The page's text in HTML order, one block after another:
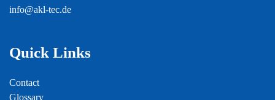
info@akl-tec.de
Quick Links
Contact
Glossary